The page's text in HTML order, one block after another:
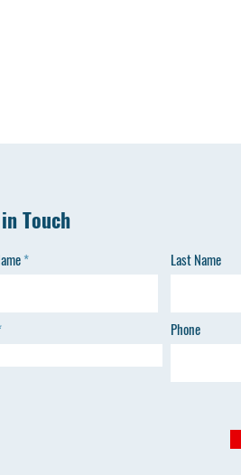
Touch
Last Name
Phone